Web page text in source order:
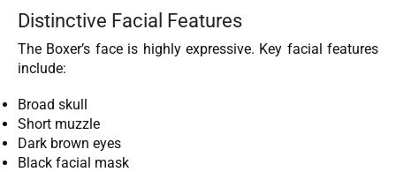
Distinctive Facial Features
The Boxer’s face is highly expressive. Key facial features
include:
Broad skull
Short muzzle
Dark brown eyes
Black facial mask